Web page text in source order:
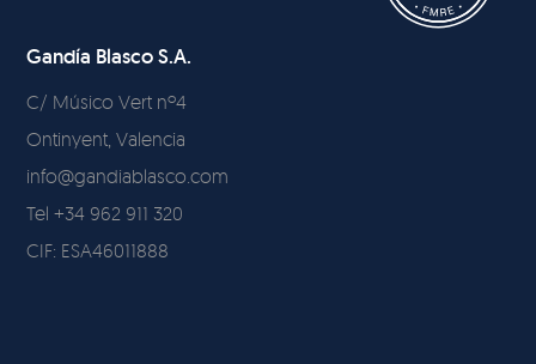
Gandía Blasco S.A.
C/ Músico Vert nº4
Ontinyent, Valencia
info@gandiablasco.com
Tel +34 962 911 320
CIF: ESA46011888